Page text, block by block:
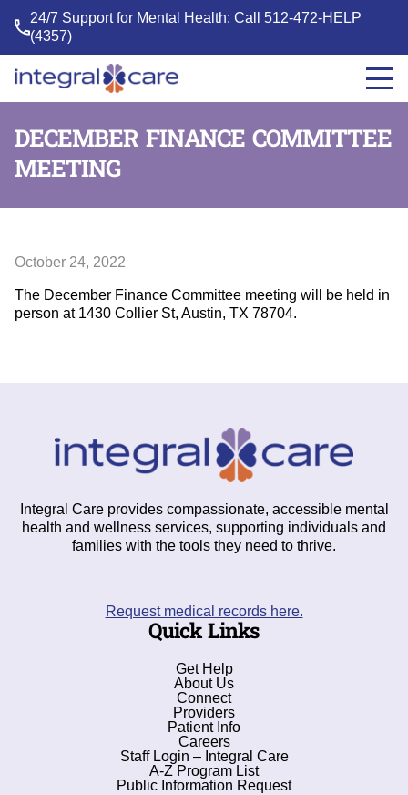
24/7 Support for Mental Health: Call512-472-HELP
(4357)
Integral
DECEMBER FINANCE COMMITTEE
MEETING
October 24, 2022
The December Finance Committee meeting will be held in
person at 1430 Collier St, Austin, TX 78704.
Integral Care provides compassionate, accessible mental
health and wellness services, supporting individuals and
families with the tools they need to thrive.
Request medical records here.
Quick Links
Get Help
About Us
Connect
Providers
Patient Info
Careers
Staff Login – Integral Care
A-Z Program List
Public Information Request